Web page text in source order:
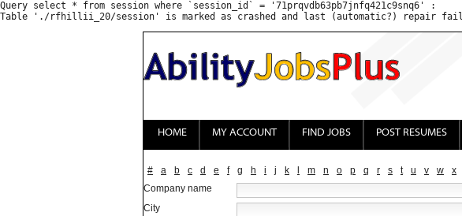
Query select * from session where `session_id` = '71prqvdb63pb7jnfq421c9snq6' :
HOME MY ACCOUNT FIND JOBS POST RESUMES
# a b c d e f g h i j k m n o p q r s t u v w x
Company name
City